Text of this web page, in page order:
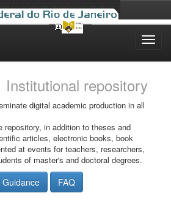
Institutional repository
digital academic production in all
in addition to theses and
articles, electronic books, book
at events for teachers, researchers,
of master's and doctoral degrees.
Guidance FAQ